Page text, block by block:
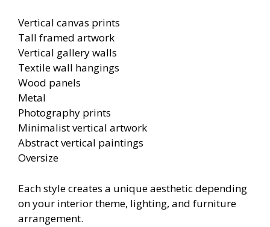
Vertical canvas prints
Tall framed artwork
Vertical gallery walls
Textile wall hangings
Wood panels
Metal
Photography prints
Minimalist vertical artwork
Abstract vertical paintings
Oversize
Each style creates a unique aesthetic depending
on your interior theme, lighting, and furniture
arrangement.